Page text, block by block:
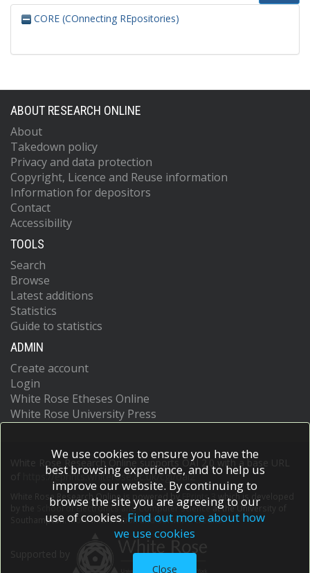
CORE (COnnecting REpositories)
ABOUT RESEARCH ONLINE
About
Takedown policy
Privacy and data protection
Copyright, Licence and Reuse information
Information for depositors
Contact
Accessibility
TOOLS
Search
Browse
Latest additions
Statistics
Guide to statistics
ADMIN
Create account
Login
White Rose Etheses Online
White Rose University Press
White Rose Research Online supports OAI 2.0 with a base URL
https://eprints.whiterose.ac.uk/cgi/oai2
White Rose Research Online is powered by EPrints 3
which is developed
School of Electronics and Computer Scienceat the University of
Southampton.More information and software credits.
We use cookies to ensure you have the
best browsing experience, and to help us
improve our website. By continuing to
browse the site you are agreeing to our
use of cookies. Find out more about how
we use cookies
Close